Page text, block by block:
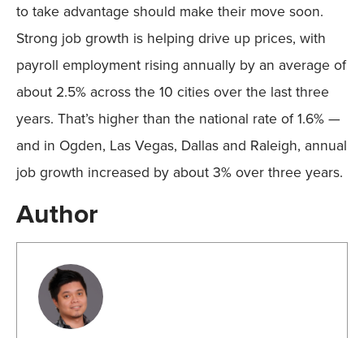
to take advantage should make their move soon.
Strong job growth is helping drive up prices, with
payroll employment rising annually by an average of
about 2.5% across the 10 cities over the last three
years. That’s higher than the national rate of 1.6% —
and in Ogden, Las Vegas, Dallas and Raleigh, annual
job growth increased by about 3% over three years.
Author